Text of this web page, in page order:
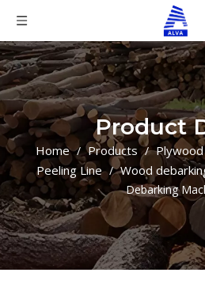
Product
Home / Products /
Peeling Line / Wood
Debarking